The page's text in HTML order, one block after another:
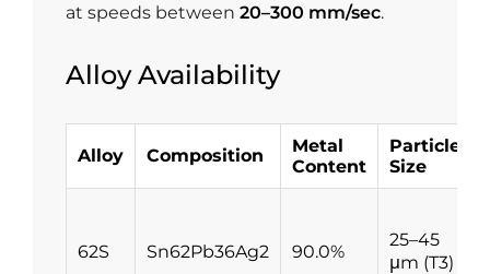
at speeds between 20–300 mm/sec.
Alloy Availability
Alloy Composition
Metal
Content
Particle
Size
62S Sn62Pb36Ag2 90.0%
25–45
μm (T3)